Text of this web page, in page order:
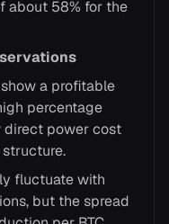
about 58% for the
a profitable
percentage
direct power cost
fluctuate with
but the spread